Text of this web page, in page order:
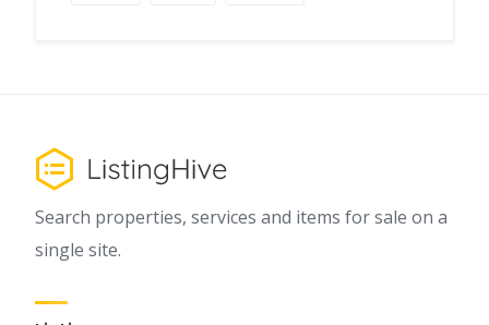
Search properties, services and items for sale on a
single site.